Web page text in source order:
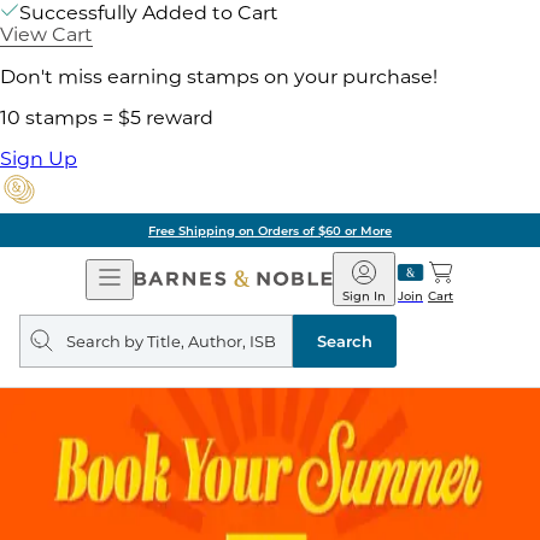
Successfully Added to Cart
View Cart
Don't miss earning stamps on your purchase!
10 stamps = $5 reward
Sign Up
Free Shipping on Orders of $60 or More
Open
Navigation
Barnes
&
Noble
Join
Sign In Cart
Search
query
Search